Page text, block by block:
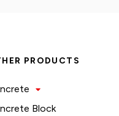
PRODUCTS
Block